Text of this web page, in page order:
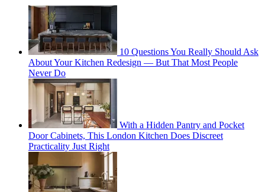
10 Questions You Really Should Ask
About Your Kitchen Redesign — But That Most People
Never Do
With a Hidden Pantry and Pocket
Door Cabinets, This London Kitchen Does Discreet
Practicality Just Right